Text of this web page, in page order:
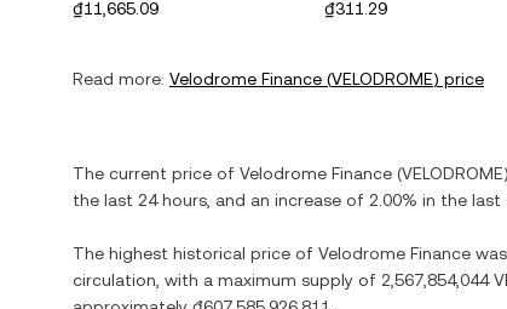
₫11,665.09
₫311.29
Read more: Velodrome Finance (VELODROME) price
The current price of Velodrome Finance (VELODROME
the last 24 hours, and an increase of 2.00% in the last
The highest historical price of Velodrome Finance was
circulation, with a maximum supply of 2,567,854,044